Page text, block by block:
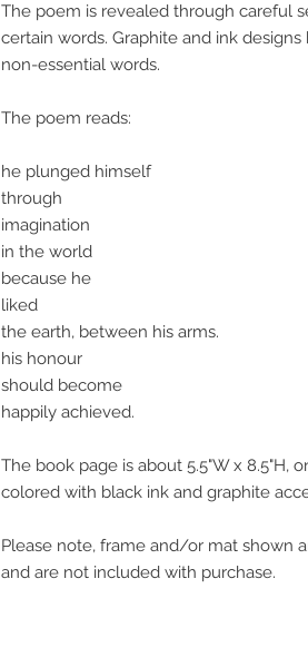
The poem is revealed through careful
certain words. Graphite and ink
non-essential words.
The poem reads:
he plunged himself
through
imagination
in the world
because he
liked
the earth, between his arms.
his honour
should become
happily achieved.
The book page is about 5.5"W x 8.5"H,
colored with black ink and graphite
Please note, frame and/or mat shown
and are not included with purchase.